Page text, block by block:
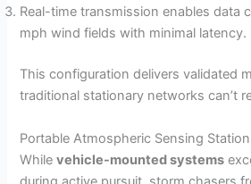
Real-time transmission enables data
mph wind fields with minimal latency.
This configuration delivers validated
traditional stationary networks can’t
Portable Atmospheric Sensing
Whilevehicle-mounted systems